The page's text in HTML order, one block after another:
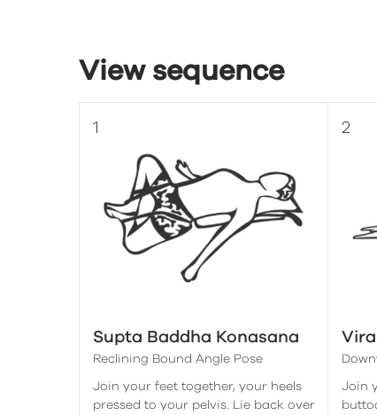
View sequence
Supta Baddha Konasana
Reclining Bound Angle Pose
Join your feet together, your heels
pressed to your pelvis. Lie back over
Join